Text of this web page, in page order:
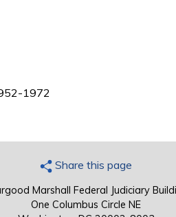
1972
Share this page
Marshall Federal Judiciary
One Columbus Circle NE